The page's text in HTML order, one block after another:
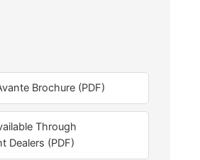
Brochure (PDF)
Through
Dealers (PDF)